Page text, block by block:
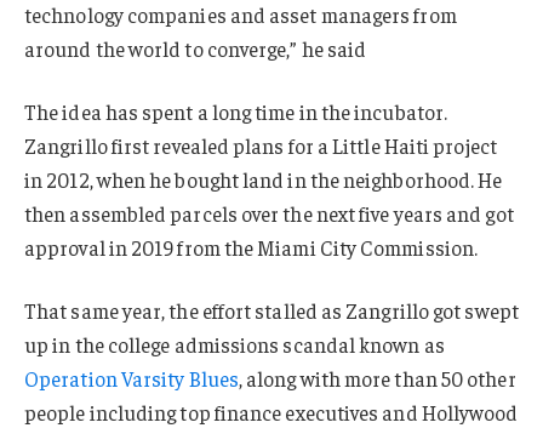
technology companies and asset managers from
around the world to converge,” he said
The idea has spent a long time in the incubator.
Zangrillo first revealed plans for a Little Haiti project
in 2012, when he bought land in the neighborhood. He
then assembled parcels over the next five years and got
approval in 2019 from the Miami City Commission.
That same year, the effort stalled as Zangrillo got swept
up in the college admissions scandal known as
Operation Varsity Blues, along with more than 50 other
people including top finance executives and Hollywood